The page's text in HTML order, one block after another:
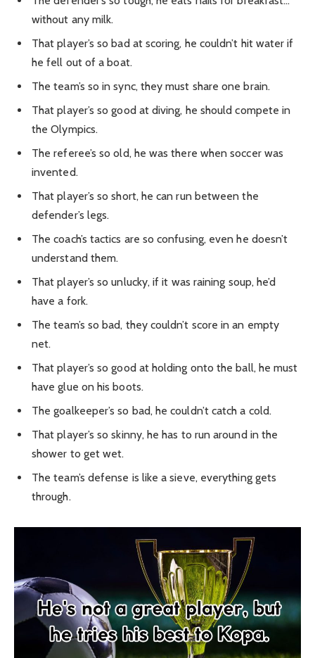
without any milk.
That player’s so bad at scoring, he couldn’t hit water if
he fell out of a boat.
The team’s so in sync, they must share one brain.
That player’s so good at diving, he should compete in
the Olympics.
The referee’s so old, he was there when soccer was
invented.
That player’s so short, he can run between the
defender’s legs.
The coach’s tactics are so confusing, even he doesn’t
understand them.
That player’s so unlucky, if it was raining soup, he’d
have a fork.
The team’s so bad, they couldn’t score in an empty
net.
That player’s so good at holding onto the ball, he must
have glue on his boots.
The goalkeeper’s so bad, he couldn’t catch a cold.
That player’s so skinny, he has to run around in the
shower to get wet.
The team’s defense is like a sieve, everything gets
through.